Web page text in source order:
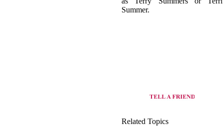
origin of Basic dance